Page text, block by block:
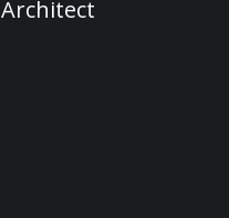
Architect